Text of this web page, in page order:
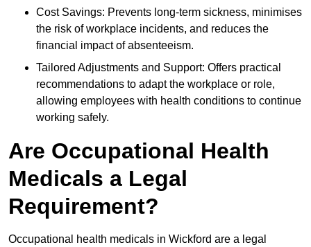
Cost Savings: Prevents long-term sickness, minimises
the risk of workplace incidents, and reduces the
financial impact of absenteeism.
Tailored Adjustments and Support: Offers practical
recommendations to adapt the workplace or role,
allowing employees with health conditions to continue
working safely.
Are Occupational Health
Medicals a Legal
Requirement?
Occupational health medicals in Wickford are a legal